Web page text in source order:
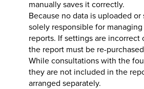
manually saves it correctly.
Because no data is uploaded or
solely responsible for
reports. If settings are incorrect
the report must be re-
While consultations with the
they are not included in the
arranged separately.